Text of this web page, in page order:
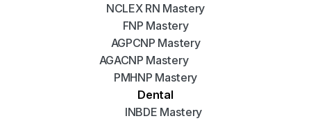
NCLEX RN Mastery
FNP Mastery
AGPCNP Mastery
AGACNP Mastery
PMHNP Mastery
Dental
INBDE Mastery